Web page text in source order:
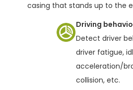
casing that stands up to the
Driving
Detect driver
driver fatigue,
acceleration/
collision, etc.